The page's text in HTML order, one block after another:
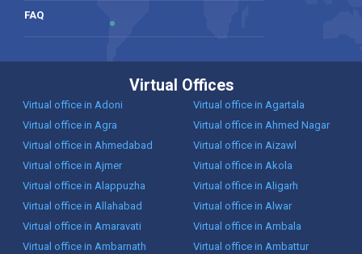
FAQ
Virtual Offices
Virtual office in Adoni
Virtual office in Agartala
Virtual office in Agra
Virtual office in Ahmed Nagar
Virtual office in Ahmedabad
Virtual office in Aizawl
Virtual office in Ajmer
Virtual office in Akola
Virtual office in Alappuzha
Virtual office in Aligarh
Virtual office in Allahabad
Virtual office in Alwar
Virtual office in Amaravati
Virtual office in Ambala
Virtual office in Ambarnath
Virtual office in Ambattur